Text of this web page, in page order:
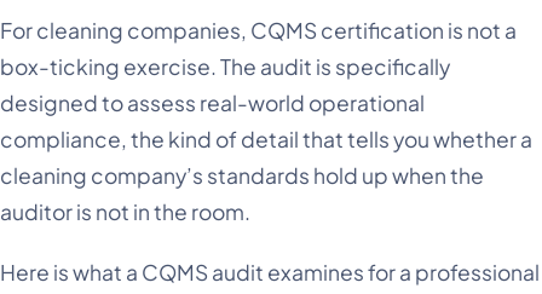
For cleaning companies, CQMS certification is not a
box-ticking exercise. The audit is specifically
designed to assess real-world operational
compliance, the kind of detail that tells you whether a
cleaning company’s standards hold up when the
auditor is not in the room.
Here is what a CQMS audit examines for a professional